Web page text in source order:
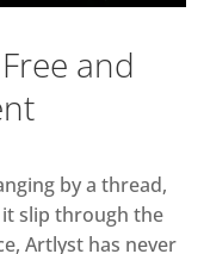
and
by a thread,
slip through the
Artlyst has never